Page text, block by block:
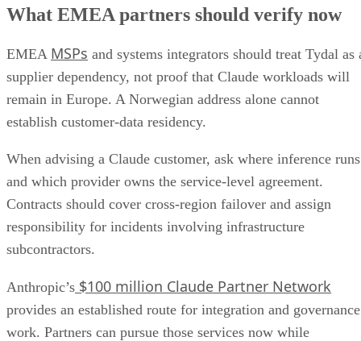
What EMEA partners should verify now
EMEA MSPs and systems integrators should treat Tydal as
supplier dependency, not proof that Claude workloads will
remain in Europe. A Norwegian address alone cannot
establish customer-data residency.
When advising a Claude customer, ask where inference runs
and which provider owns the service-level agreement.
Contracts should cover cross-region failover and assign
responsibility for incidents involving infrastructure
subcontractors.
Anthropic’s $100 million Claude Partner Network
provides an established route for integration and governance
work. Partners can pursue those services now while